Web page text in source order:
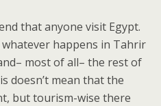
that anyone visit Egypt.
happens in Tahrir
most of all– the rest of
doesn’t mean that the
but tourism-wise there